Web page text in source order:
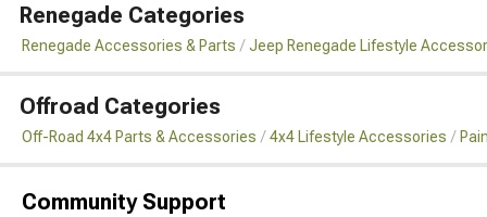
Renegade Categories
Renegade Accessories & Parts Jeep Renegade Lifestyle
Offroad Categories
Off-Road 4x4 Parts & Accessories 4x4 Lifestyle Accessories
Community Support